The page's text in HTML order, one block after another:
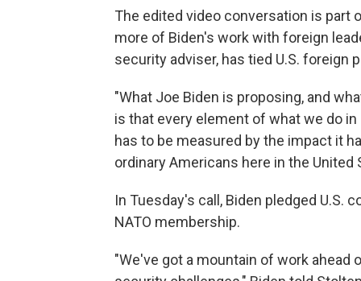
The edited video conversation is part
more of Biden's work with foreign
security adviser, has tied U.S. foreign
"What Joe Biden is proposing, and
is that every element of what we do
has to be measured by the impact it
ordinary Americans here in the United
In Tuesday's call, Biden pledged
NATO membership.
"We've got a mountain of work ahead